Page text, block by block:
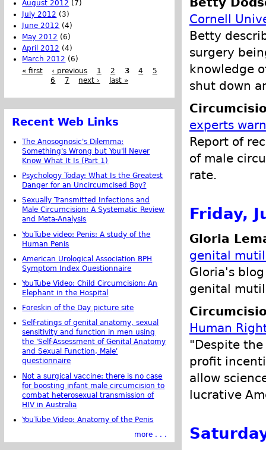
Cornell
Betty
surgery
knowledge
shut down
experts
Report of
of male
rate.
Friday,
Gloria
genital
Gloria's
genital
Human
"Despite
profit
allow
lucrative
August 2012 (7)
July 2012 (3)
June 2012 (4)
May 2012 (6)
April 2012 (4)
March 2012 (6)
« first
‹ previous 1 2 3 4
5
6
7 next › last »
Recent Web Links
The Anosognosic's Dilemma:
Something's Wrong but You'll Never
Know What It Is (Part 1)
Psychology Today: What Is the Greatest
Danger for an Uncircumcised Boy?
Sexually Transmitted Infections and
Male Circumcision: A Systematic Review
and Meta-Analysis
YouTube video: Penis: A study of the
Human Penis
American Urological Association BPH
Symptom Index Questionnaire
YouTube Video: Child Circumcision: An
Elephant in the Hospital
Foreskin of the Day picture site
Self-ratings of genital anatomy, sexual
sensitivity and function in men using
the 'Self-Assessment of Genital Anatomy
and Sexual Function, Male'
questionnaire
Not a surgical vaccine: there is no case
for boosting infant male circumcision to
combat heterosexual transmission of
HIV in Australia
YouTube Video: Anatomy of the Penis
more . . .